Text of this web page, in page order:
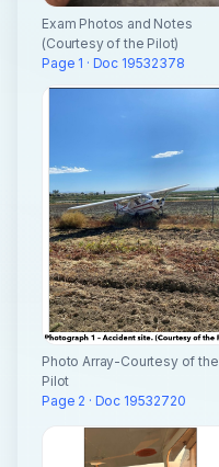
Exam Photos and Notes
(Courtesy of the Pilot)
Page 1 · Doc 19532378
Photo Array-Courtesy of the
Pilot
Page 2 · Doc 19532720